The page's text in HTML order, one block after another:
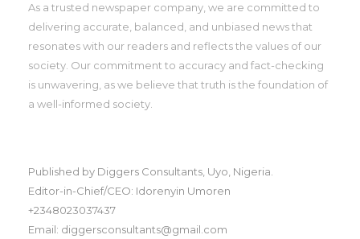
As a trusted newspaper company, we are committed to
delivering accurate, balanced, and unbiased news that
resonates with our readers and reflects the values of our
society. Our commitment to accuracy and fact-checking
is unwavering, as we believe that truth is the foundation of
a well-informed society.
Published by Diggers Consultants, Uyo, Nigeria.
Editor-in-Chief/CEO: Idorenyin Umoren
+2348023037437
Email: diggersconsultants@gmail.com